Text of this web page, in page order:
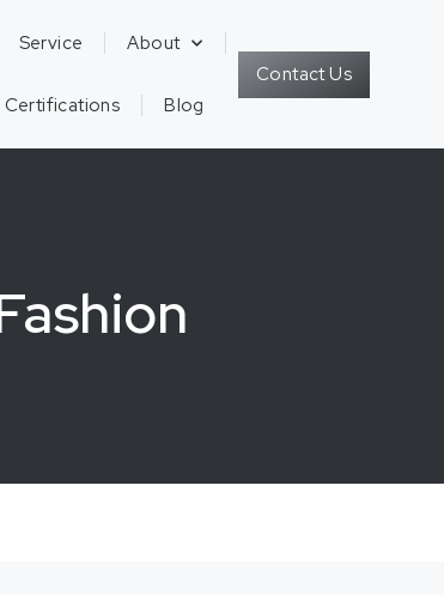
Service About
Certifications Blog
Contact Us